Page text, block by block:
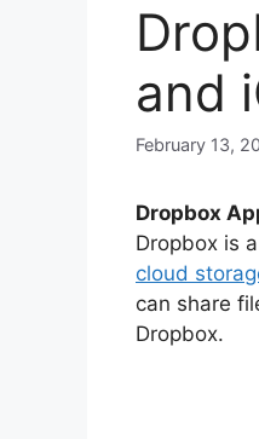
and
February 13,
Dropbox
Dropbox is
cloud
can share
Dropbox.